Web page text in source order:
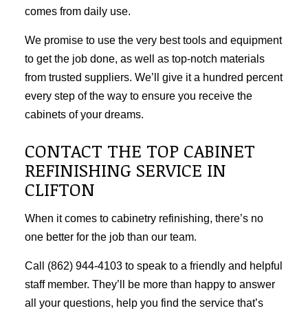
comes from daily use.
We promise to use the very best tools and equipment
to get the job done, as well as top-notch materials
from trusted suppliers. We’ll give it a hundred percent
every step of the way to ensure you receive the
cabinets of your dreams.
CONTACT THE TOP CABINET
REFINISHING SERVICE IN
CLIFTON
When it comes to cabinetry refinishing, there’s no
one better for the job than our team.
Call (862) 944-4103 to speak to a friendly and helpful
staff member. They’ll be more than happy to answer
all your questions, help you find the service that’s